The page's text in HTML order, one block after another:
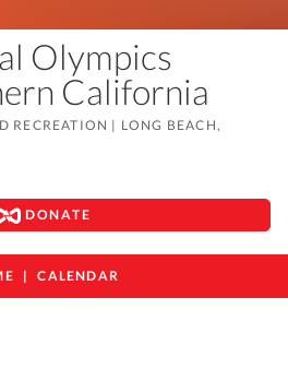
Olympics
California
RECREATION | LONG BEACH,
DONATE
CALENDAR